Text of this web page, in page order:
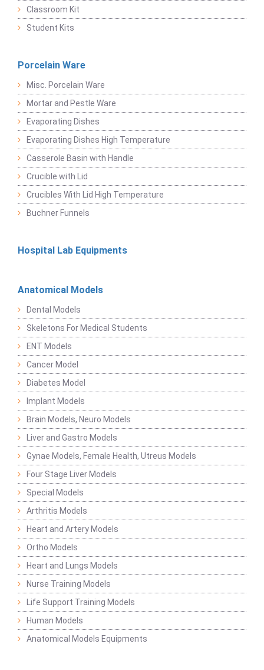
Classroom Kit
Student Kits
Porcelain Ware
Misc. Porcelain Ware
Mortar and Pestle Ware
Evaporating Dishes
Evaporating Dishes High Temperature
Casserole Basin with Handle
Crucible with Lid
Crucibles With Lid High Temperature
Buchner Funnels
Hospital Lab Equipments
Anatomical Models
Dental Models
Skeletons For Medical Students
ENT Models
Cancer Model
Diabetes Model
Implant Models
Brain Models, Neuro Models
Liver and Gastro Models
Gynae Models, Female Health, Utreus Models
Four Stage Liver Models
Special Models
Arthritis Models
Heart and Artery Models
Ortho Models
Heart and Lungs Models
Nurse Training Models
Life Support Training Models
Human Models
Anatomical Models Equipments